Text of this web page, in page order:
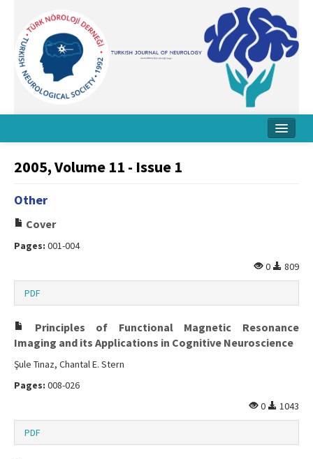
About Journal
Board
Contact Us
2005, Volume 11 - Issue 1
Other
Cover
Pages: 001-004
0
809
PDF
Principles of Functional Magnetic Resonance
Imaging and its Applications in Cognitive Neuroscience
Şule Tınaz, Chantal E. Stern
Pages: 008-026
0
1043
PDF